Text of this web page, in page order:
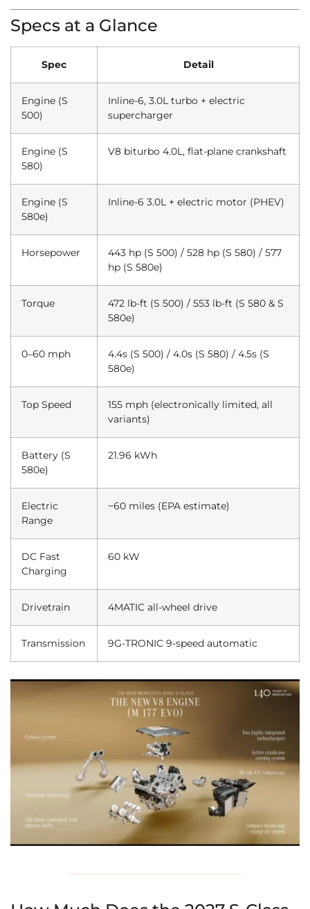
Specs at a Glance
Spec Detail
Engine (S
500)
Inline-6, 3.0L turbo + electric
supercharger
Engine (S
580)
V8 biturbo 4.0L, flat-plane crankshaft
Engine (S
580e)
Inline-6 3.0L + electric motor (PHEV)
Horsepower
443 hp (S 500) / 528 hp (S 580) / 577
hp (S 580e)
Torque
472 lb-ft (S 500) / 553 lb-ft (S 580 & S
580e)
0–60 mph
4.4s (S 500) / 4.0s (S 580) / 4.5s (S
580e)
Top Speed
155 mph (electronically limited, all
variants)
Battery (S
580e)
21.96 kWh
Electric
Range
~60 miles (EPA estimate)
DC Fast
Charging
60 kW
Drivetrain 4MATIC all-wheel drive
Transmission 9G-TRONIC 9-speed automatic